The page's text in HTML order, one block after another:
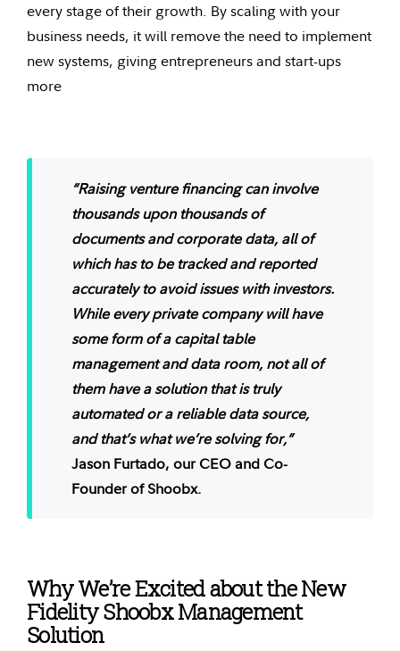
every stage of their growth. By scaling with your
business needs, it will remove the need to implement
new systems, giving entrepreneurs and start-ups
more
“Raising venture financing can involve
thousands upon thousands of
documents and corporate data, all of
which has to be tracked and reported
accurately to avoid issues with investors.
While every private company will have
some form of a capital table
management and data room, not all of
them have a solution that is truly
automated or a reliable data source,
and that’s what we’re solving for,”
Jason Furtado, our CEO and Co-
Founder of Shoobx.
Why We’re Excited about the New
Fidelity Shoobx Management
Solution